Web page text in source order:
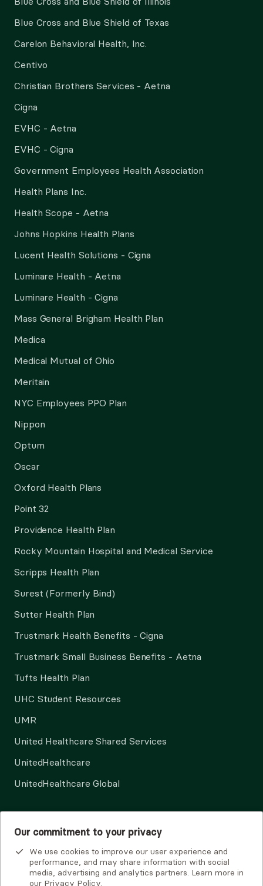
Blue Cross and Blue Shield of Texas
Carelon Behavioral Health, Inc.
Centivo
Christian Brothers Services - Aetna
Cigna
EVHC - Aetna
EVHC - Cigna
Government Employees Health Association
Health Plans Inc.
Health Scope - Aetna
Johns Hopkins Health Plans
Lucent Health Solutions - Cigna
Luminare Health - Aetna
Luminare Health - Cigna
Mass General Brigham Health Plan
Medica
Medical Mutual of Ohio
Meritain
NYC Employees PPO Plan
Nippon
Optum
Oscar
Oxford Health Plans
Point 32
Providence Health Plan
Rocky Mountain Hospital and Medical Service
Scripps Health Plan
Surest (Formerly Bind)
Sutter Health Plan
Trustmark Health Benefits - Cigna
Trustmark Small Business Benefits - Aetna
Tufts Health Plan
UHC Student Resources
UMR
United Healthcare Shared Services
UnitedHealthcare
UnitedHealthcare Global
Our commitment to your privacy
We use cookies to improve our user experience and
performance, and may share information with social
media, advertising and analytics partners. Learn more in
our Privacy Policy.